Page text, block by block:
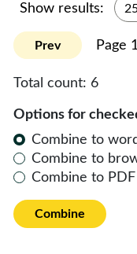
Show results:
Prev Page
Total count: 6
Options for
Combine to
Combine to
Combine to
Combine